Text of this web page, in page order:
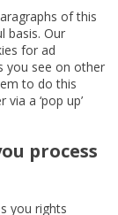
of this
basis. Our
for ad
you see on other
to do this
a ‘pop up’
process
you rights